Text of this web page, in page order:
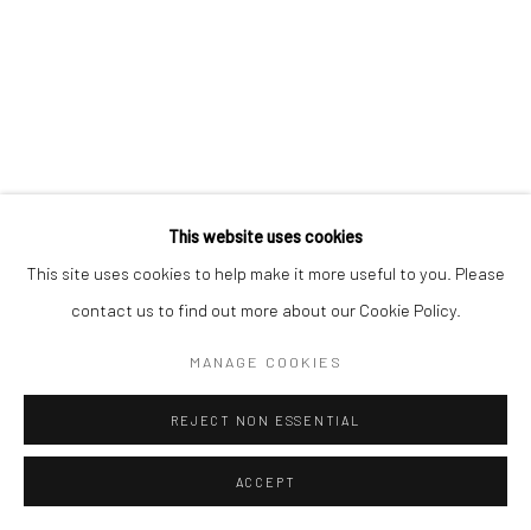
This website uses cookies
This site uses cookies to help make it more useful to you. Please
contact us to find out more about our Cookie Policy.
MANAGE COOKIES
REJECT NON ESSENTIAL
ACCEPT